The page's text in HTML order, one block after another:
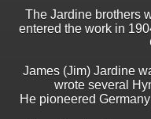
The Jardine brothers
entered the work in
James (Jim) Jardine
wrote several
He pioneered